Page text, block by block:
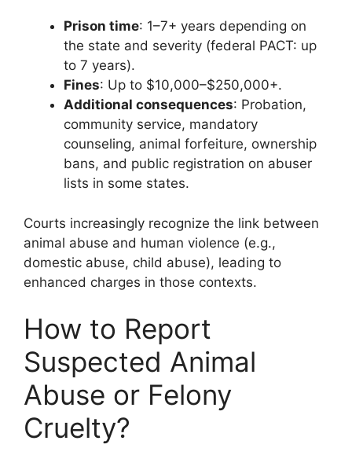
Prison time: 1–7+ years depending on
the state and severity (federal PACT: up
to 7 years).
Fines: Up to $10,000–$250,000+.
Additional consequences: Probation,
community service, mandatory
counseling, animal forfeiture, ownership
bans, and public registration on abuser
lists in some states.
Courts increasingly recognize the link between
animal abuse and human violence (e.g.,
domestic abuse, child abuse), leading to
enhanced charges in those contexts.
How to Report
Suspected Animal
Abuse or Felony
Cruelty?